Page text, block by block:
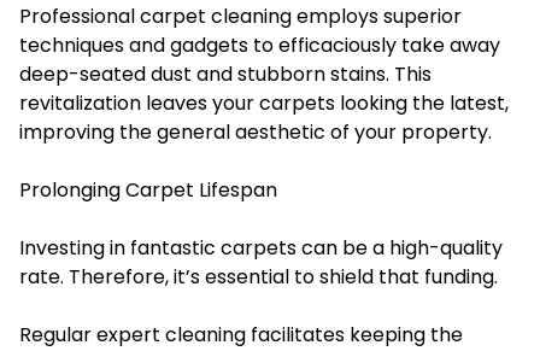
Professional carpet cleaning employs superior
techniques and gadgets to efficaciously take away
deep-seated dust and stubborn stains. This
revitalization leaves your carpets looking the latest,
improving the general aesthetic of your property.
Prolonging Carpet Lifespan
Investing in fantastic carpets can be a high-quality
rate. Therefore, it’s essential to shield that funding.
Regular expert cleaning facilitates keeping the